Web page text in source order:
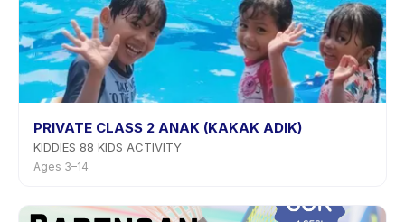
PRIVATE CLASS 2 ANAK (KAKAK ADIK)
KIDDIES 88 KIDS ACTIVITY
Ages 3–14